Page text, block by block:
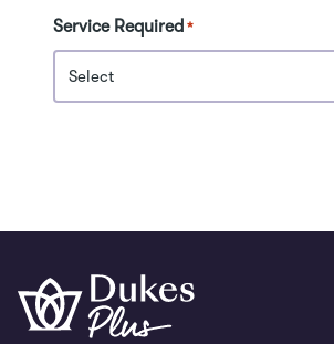
Service Required *